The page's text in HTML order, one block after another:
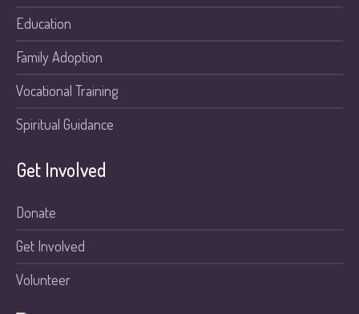
Education
Family Adoption
Vocational Training
Spiritual Guidance
Get Involved
Donate
Get Involved
Volunteer